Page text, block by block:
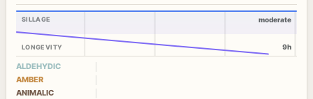
SILLAGE
LONGEVITY
moderate
9h
ALDEHYDIC
AMBER
ANIMALIC